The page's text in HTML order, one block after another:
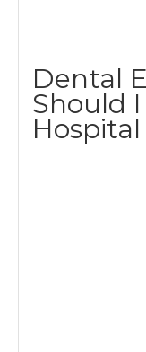
Dental
Should